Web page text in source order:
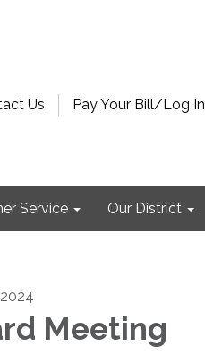
Us Pay Your Bill/Log In
Service Our District
Meeting